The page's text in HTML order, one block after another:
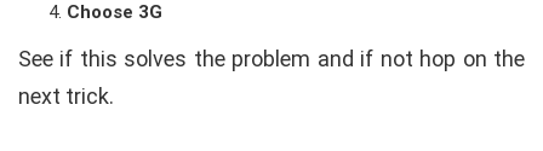
Choose 3G
See if this solves the problem and if not hop on the
next trick.